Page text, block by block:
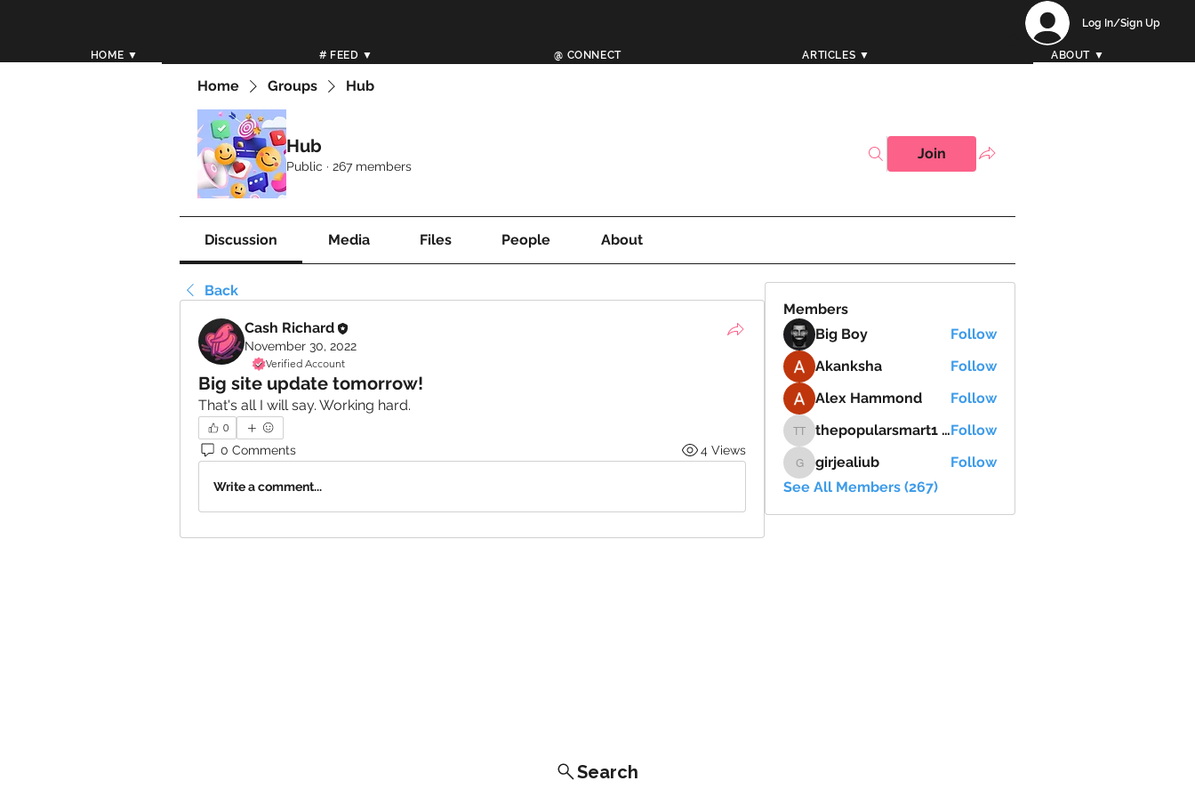
Log In/Sign Up
HOME ▼ # FEED ▼ @ CONNECT ARTICLES ▼ ABOUT ▼
Home Groups Hub
Hub
Public · 267 members
Join
Discussion Media Files People About
Back
Cash Richard
November 30, 2022
Verified Account
Big site update tomorrow!
That's all I will say. Working hard.
0
0 Comments 4 Views
Write a comment...
Members
Big Boy
Follow
Akanksha
Follow
Alex Hammond
Follow
thepopularsmart1 thepopularsmart1
thepopularsmart1 thepopularsmart1Follow
girjealiub
girjealiub
Follow
See All Members (267)
Search